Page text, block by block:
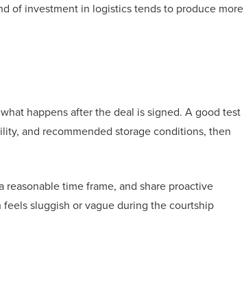
of investment in logistics tends to produce more
happens after the deal is signed. A good test
and recommended storage conditions, then
time frame, and share proactive
sluggish or vague during the courtship